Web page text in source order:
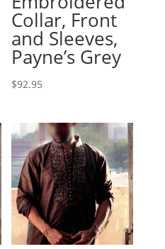
Collar, Front
and Sleeves,
Payne’s Grey
$92.95